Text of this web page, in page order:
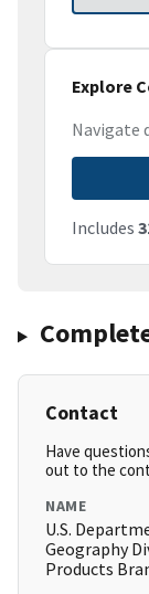
Explore
Navigate
Includes
Contact
Have
out to the
NAME
U.S.
Geography
Products